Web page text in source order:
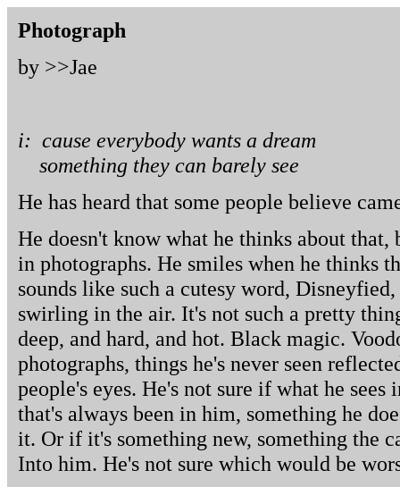
Photograph
by >>Jae
i: cause everybody wants a dream
something they can barely see
He has heard that some people believe
He doesn't know what he thinks about
in photographs. He smiles when he thinks
sounds like such a cutesy word,
swirling in the air. It's not such a pretty
deep, and hard, and hot. Black magic.
photographs, things he's never seen
people's eyes. He's not sure if what he
that's always been in him, something he
it. Or if it's something new, something the
Into him. He's not sure which would be